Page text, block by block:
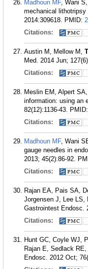
Madhoun MF, Wani
mechanical
2014:309618. PMID:
Citations:
Austin M, Mellow M,
Med. 2014 Jun;
Citations:
Meslin EM, Alpert
information: using an
82(12):1136-43. PMID:
Citations:
Madhoun MF, Wani
gauge needles in
2013; 45(2):86-92.
Citations:
Rajan EA, Pais SA,
Jorgensen J, Lee LS,
Gastrointest Endosc.
Citations:
Hunt GC, Coyle WJ,
Rajan E, Sedlack
Endosc. 2012 Oct;